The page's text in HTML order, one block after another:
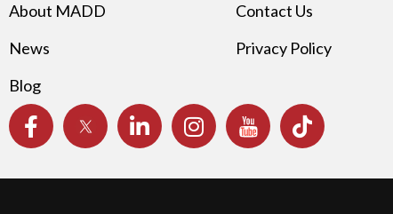
About MADD
News
Blog
Contact Us
Privacy Policy